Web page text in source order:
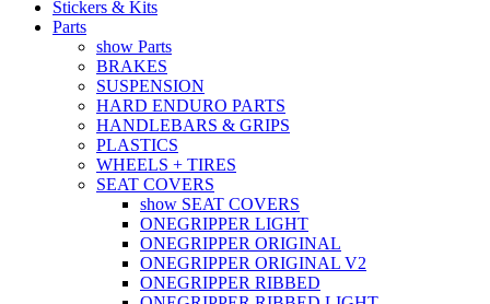
Stickers & Kits
Parts
show Parts
BRAKES
SUSPENSION
HARD ENDURO PARTS
HANDLEBARS & GRIPS
PLASTICS
WHEELS + TIRES
SEAT COVERS
show SEAT COVERS
ONEGRIPPER LIGHT
ONEGRIPPER ORIGINAL
ONEGRIPPER ORIGINAL V2
ONEGRIPPER RIBBED